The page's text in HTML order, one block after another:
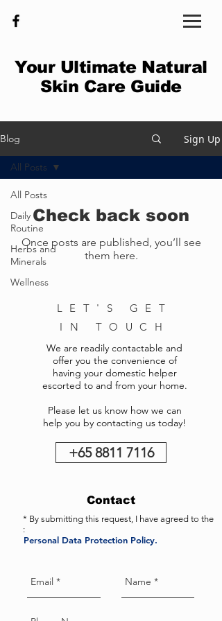
Your Ultimate Natural
Skin Care Guide
Blog Sign Up
All Posts
Daily
Routine
Herbs and
Minerals
Wellness
All Posts
Check back soon
Once posts are published, you’ll see
them here.
LET'S GET
IN TOUCH
We are readily contactable and
offer you the convenience of
having your domestic helper
escorted to and from your home.
Please let us know how we can
help you by contacting us today!
+65 8811 7116
Contact
* By submitting this request, I have agreed to the
:
Personal Data Protection Policy.